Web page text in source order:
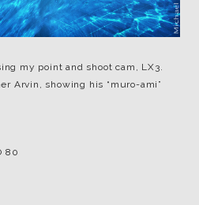
my point and shoot cam, LX3.
Arvin, showing his “muro-ami”
80